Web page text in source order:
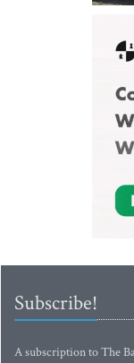
Subscribe!
A subscription to The